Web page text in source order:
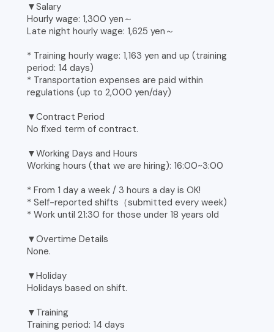
▼Salary
Hourly wage: 1,300 yen～
Late night hourly wage: 1,625 yen～
* Training hourly wage: 1,163 yen and up (training
period: 14 days)
* Transportation expenses are paid within
regulations (up to 2,000 yen/day)
▼Contract Period
No fixed term of contract.
▼Working Days and Hours
Working hours (that we are hiring): 16:00~3:00
* From 1 day a week / 3 hours a day is OK!
* Self-reported shifts（submitted every week)
* Work until 21:30 for those under 18 years old
▼Overtime Details
None.
▼Holiday
Holidays based on shift.
▼Training
Training period: 14 days